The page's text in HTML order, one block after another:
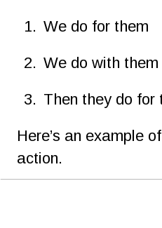
1. We do for them
2. We do with them
3. Then they do for
Here’s an example
action.